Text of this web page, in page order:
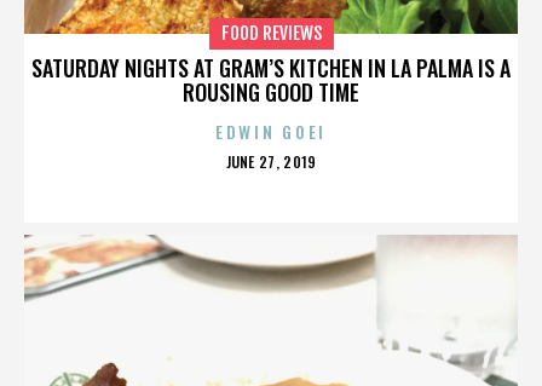
SATURDAY NIGHTS AT GRAM’S KITCHEN IN LA PALMA IS A
ROUSING GOOD TIME
FOOD REVIEWS
EDWIN GOEI
POSTED
JUNE 27, 2019